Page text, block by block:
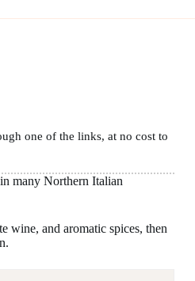
one of the links, at no cost to
many Northern Italian
wine, and aromatic spices, then